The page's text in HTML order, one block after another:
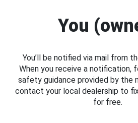
You
You’ll be notified via mail from
When you receive a notification,
safety guidance provided by the
contact your local dealership to
for free.